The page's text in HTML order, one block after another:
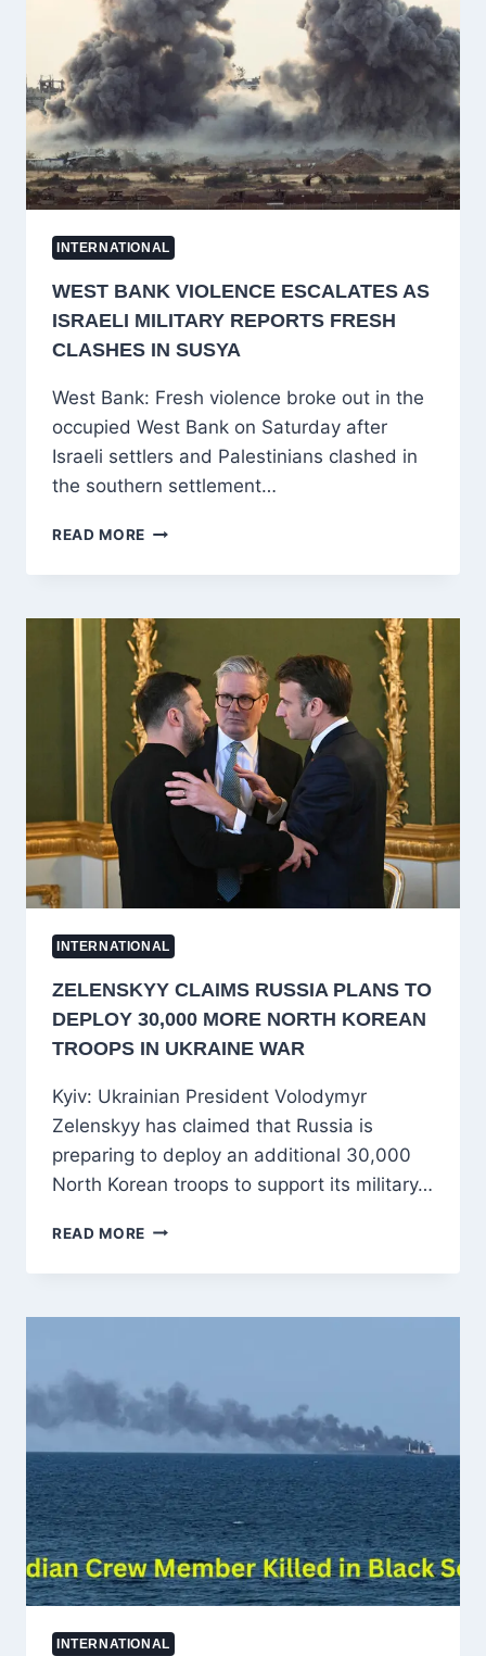
FORMER
ISRAELI
FORCE
OFFICERS
REVEAL
HIDDEN
MISSION
INTERNATIONAL
WEST BANK VIOLENCE ESCALATES AS
ISRAELI MILITARY REPORTS FRESH
CLASHES IN SUSYA
West Bank: Fresh violence broke out in the
occupied West Bank on Saturday after
Israeli settlers and Palestinians clashed in
the southern settlement…
READ MORE WEST
VIOLENCE
AS
ISRAELI
MILITARY
REPORTS
FRESH
CLASHES
SUSYA
INTERNATIONAL
ZELENSKYY CLAIMS RUSSIA PLANS TO
DEPLOY 30,000 MORE NORTH KOREAN
TROOPS IN UKRAINE WAR
Kyiv: Ukrainian President Volodymyr
Zelenskyy has claimed that Russia is
preparing to deploy an additional 30,000
North Korean troops to support its military…
READ MORE ZELENSKYY
RUSSIA
TO
MORE
NORTH
KOREAN
TROOPS
IN
UKRAINE
WAR
INTERNATIONAL